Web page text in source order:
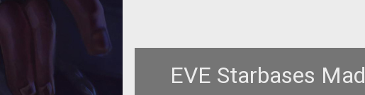
EVE Starbases